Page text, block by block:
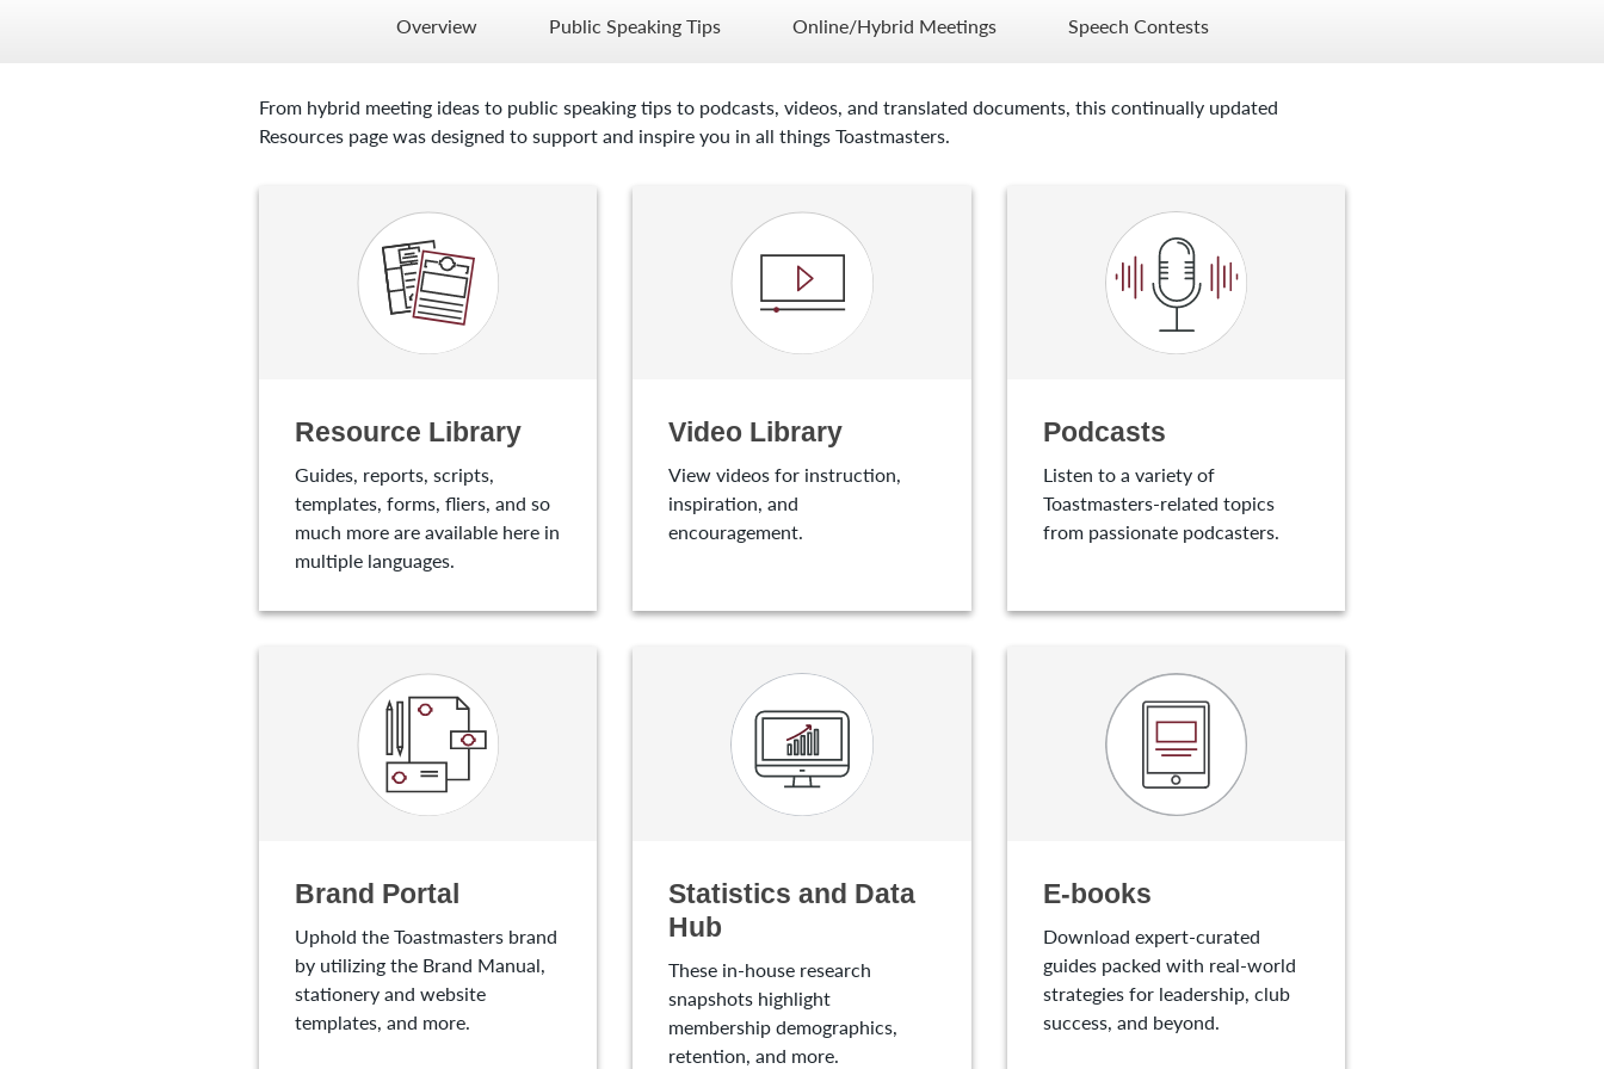
Overview Public Speaking Tips Online/Hybrid Meetings Speech Contests
From hybrid meeting ideas to public speaking tips to podcasts, videos, and translated documents, this continually updated
Resources page was designed to support and inspire you in all things Toastmasters.
Resource Library
Guides, reports, scripts,
templates, forms, fliers, and so
much more are available here in
multiple languages.
Video Library
View videos for instruction,
inspiration, and
encouragement.
Podcasts
Listen to a variety of
Toastmasters-related topics
from passionate podcasters.
Brand Portal
Uphold the Toastmasters brand
by utilizing the Brand Manual,
stationery and website
templates, and more.
Statistics and Data
Hub
These in-house research
snapshots highlight
membership demographics,
retention, and more.
E-books
Download expert-curated
guides packed with real-world
strategies for leadership, club
success, and beyond.